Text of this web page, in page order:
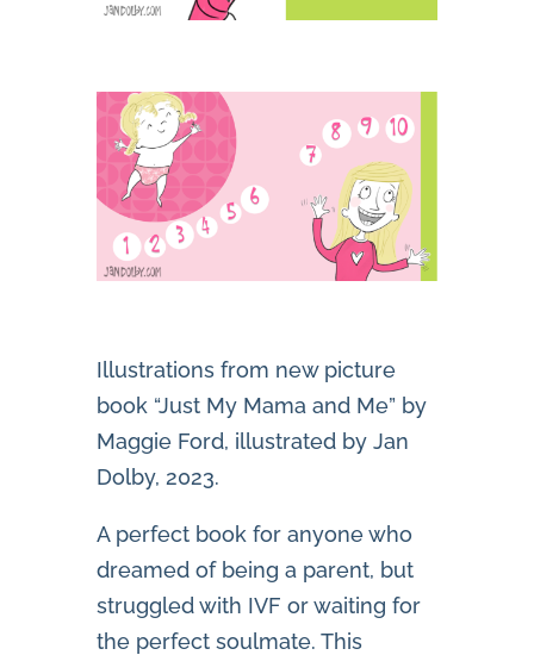
Illustrations from new picture
book “Just My Mama and Me” by
Maggie Ford, illustrated by Jan
Dolby, 2023.
A perfect book for anyone who
dreamed of being a parent, but
struggled with IVF or waiting for
the perfect soulmate. This